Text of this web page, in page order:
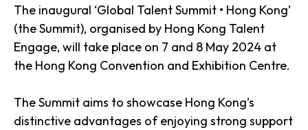
The inaugural ‘Global Talent Summit • Hong Kong’
(the Summit), organised by Hong Kong Talent
Engage, will take place on 7 and 8 May 2024 at
the Hong Kong Convention and Exhibition Centre.
The Summit aims to showcase Hong Kong’s
distinctive advantages of enjoying strong support